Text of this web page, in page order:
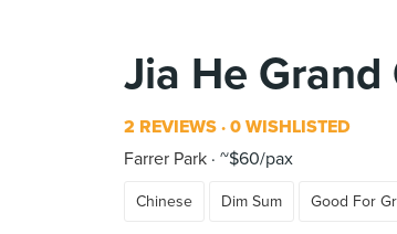
Jia He
2 REVIEWS 0 WISHLISTED
Farrer Park ~$60/pax
Chinese Dim Sum Good For